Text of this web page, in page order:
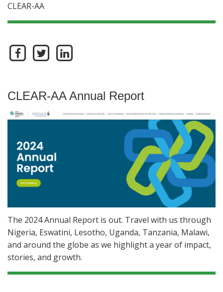
CLEAR-AA
CLEAR-AA Annual Report
The 2024 Annual Report is out. Travel with us through
Nigeria, Eswatini, Lesotho, Uganda, Tanzania, Malawi,
and around the globe as we highlight a year of impact,
stories, and growth.